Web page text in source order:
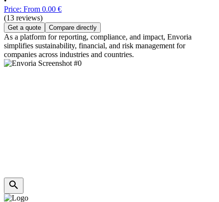
Price: From 0.00 €
(13 reviews)
Get a quote Compare directly
As a platform for reporting, compliance, and impact, Envoria
simplifies sustainability, financial, and risk management for
companies across industries and countries.